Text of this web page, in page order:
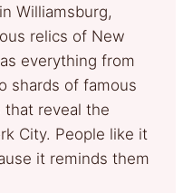
Williamsburg,
relics of New
everything from
shards of famous
that reveal the
City. People like it
it reminds them